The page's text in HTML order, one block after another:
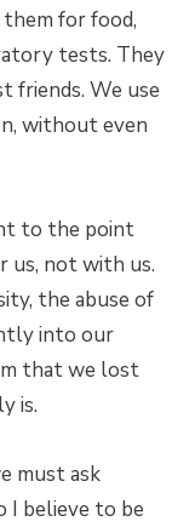
for food,
tests. They
friends. We use
without even
to the point
us, not with us.
the abuse of
into our
that we lost
is.
must ask
I believe to be